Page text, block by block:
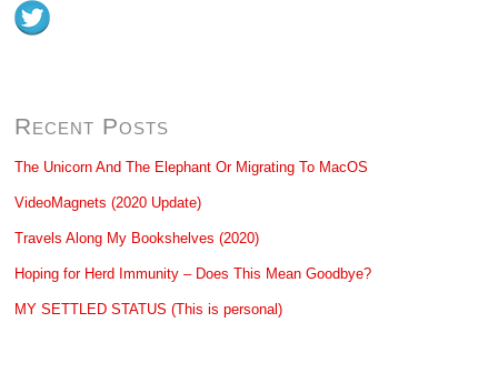
Recent Posts
The Unicorn And The Elephant Or Migrating To MacOS
VideoMagnets (2020 Update)
Travels Along My Bookshelves (2020)
Hoping for Herd Immunity – Does This Mean Goodbye?
MY SETTLED STATUS (This is personal)